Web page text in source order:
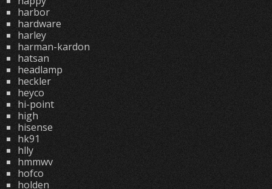
harbor
hardware
harley
harman-kardon
hatsan
headlamp
heckler
heyco
hi-point
high
hisense
hk91
hlly
hmmwv
hofco
holden